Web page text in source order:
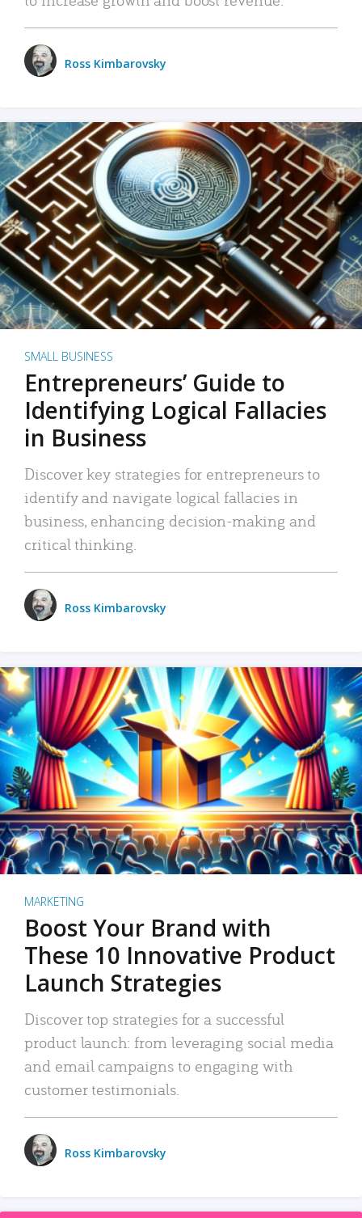
Ross Kimbarovsky
SMALL BUSINESS
Entrepreneurs’ Guide to
Identifying Logical Fallacies
in Business
Discover key strategies for entrepreneurs to
identify and navigate logical fallacies in
business, enhancing decision-making and
critical thinking.
Ross Kimbarovsky
MARKETING
Boost Your Brand with
These 10 Innovative Product
Launch Strategies
Discover top strategies for a successful
product launch: from leveraging social media
and email campaigns to engaging with
customer testimonials.
Ross Kimbarovsky